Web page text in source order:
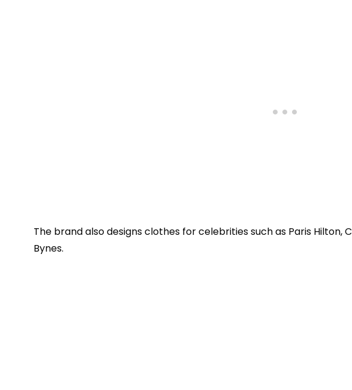
The brand also designs clothes for celebrities such as Paris Hilton,
Bynes.